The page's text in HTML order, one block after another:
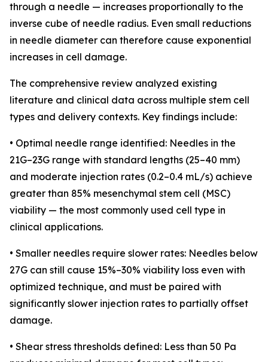
through a needle — increases proportionally to the
inverse cube of needle radius. Even small reductions
in needle diameter can therefore cause exponential
increases in cell damage.
The comprehensive review analyzed existing
literature and clinical data across multiple stem cell
types and delivery contexts. Key findings include:
• Optimal needle range identified: Needles in the
21G–23G range with standard lengths (25–40 mm)
and moderate injection rates (0.2–0.4 mL/s) achieve
greater than 85% mesenchymal stem cell (MSC)
viability — the most commonly used cell type in
clinical applications.
• Smaller needles require slower rates: Needles below
27G can still cause 15%–30% viability loss even with
optimized technique, and must be paired with
significantly slower injection rates to partially offset
damage.
• Shear stress thresholds defined: Less than 50 Pa